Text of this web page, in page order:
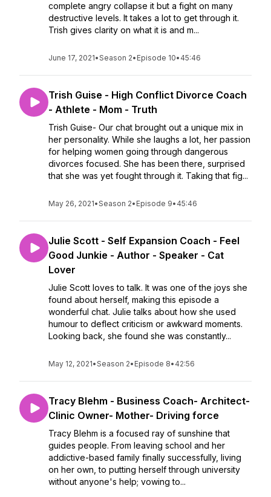
complete angry collapse it but a fight on many
destructive levels. It takes a lot to get through it.
Trish gives clarity on what it is and m...
June 17, 2021•Season 2• Episode 10• 45:46
Trish Guise - High Conflict Divorce Coach
- Athlete - Mom - Truth
Trish Guise- Our chat brought out a unique mix in
her personality. While she laughs a lot, her passion
for helping women going through dangerous
divorces focused. She has been there, surprised
that she was yet fought through it. Taking that fig...
May 26, 2021•Season 2• Episode 9• 45:46
Julie Scott - Self Expansion Coach - Feel
Good Junkie - Author - Speaker - Cat
Lover
Julie Scott loves to talk. It was one of the joys she
found about herself, making this episode a
wonderful chat. Julie talks about how she used
humour to deflect criticism or awkward moments.
Looking back, she found she was constantly...
May 12, 2021•Season 2• Episode 8• 42:56
Tracy Blehm - Business Coach- Architect-
Clinic Owner- Mother- Driving force
Tracy Blehm is a focused ray of sunshine that
guides people. From leaving school and her
addictive-based family finally successfully, living
on her own, to putting herself through university
without anyone's help; vowing to...